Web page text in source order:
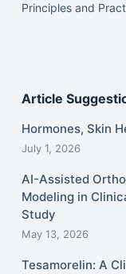
Principles and
Article
Hormones, Skin
July 1, 2026
AI-Assisted
Modeling in
Study
May 13, 2026
Tesamorelin: A